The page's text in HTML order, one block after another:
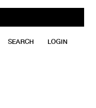
SEARCH LOGIN